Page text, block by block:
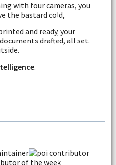
with four cameras, you
the bastard cold,
and ready, your
drafted, all set.
.